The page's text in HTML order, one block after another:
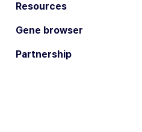
Resources
Gene browser
Partnership